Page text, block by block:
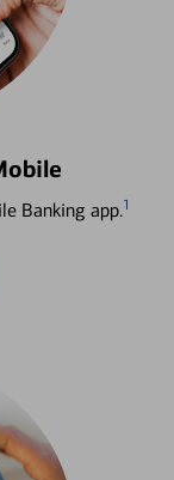
Banking app.1